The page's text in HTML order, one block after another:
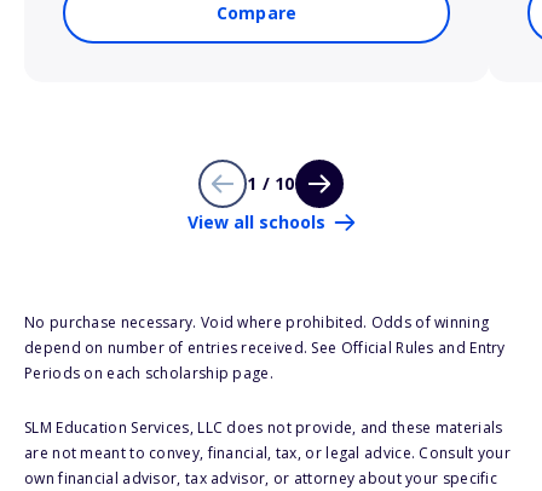
Compare
1 / 10
View all schools
No purchase necessary. Void where prohibited. Odds of winning
depend on number of entries received. See Official Rules and Entry
Periods on each scholarship page.
SLM Education Services, LLC does not provide, and these materials
are not meant to convey, financial, tax, or legal advice. Consult your
own financial advisor, tax advisor, or attorney about your specific